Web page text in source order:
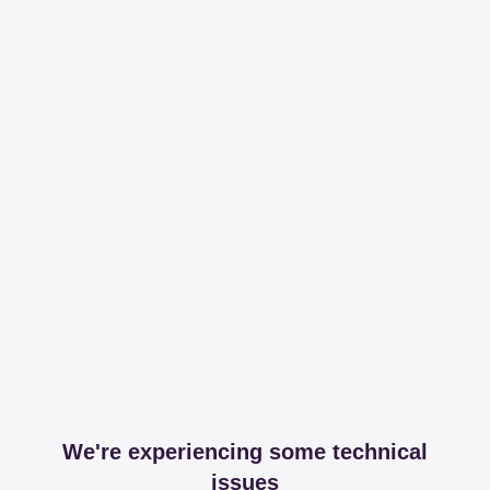
We're experiencing some technical
issues